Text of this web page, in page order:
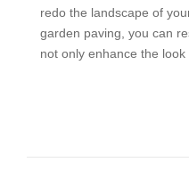
redo the landscape of
garden paving, you can
not only enhance the